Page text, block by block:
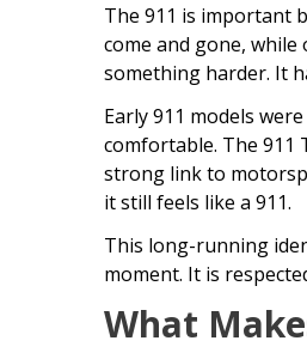
The 911 is important
come and gone,
something harder. It
Early 911 models
comfortable. The 911
strong link to
it still feels like a 911.
This long-running
moment. It is
What